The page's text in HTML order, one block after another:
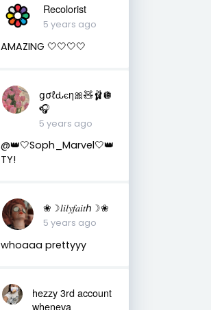
Recolorist
5 years ago
AMAZING 🤍🤍🤍🤍
ցσℓԃєη🎀🧸🩰🪩
🎧
5 years ago
@👑🤍Soph_Marvel🤍👑
TY!
❀☽𝑙𝑖𝑙𝑦𝑓𝑎𝑖𝑡ℎ☽❀
5 years ago
whoaaa prettyyy
hezzy 3rd account
wheneva